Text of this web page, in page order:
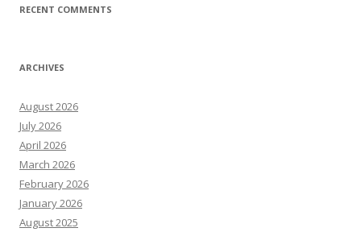
RECENT COMMENTS
ARCHIVES
August 2026
July 2026
April 2026
March 2026
February 2026
January 2026
August 2025